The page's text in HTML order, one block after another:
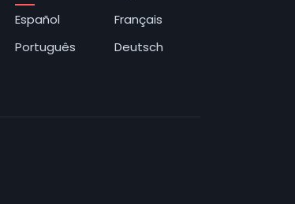
Español
Français
Português
Deutsch